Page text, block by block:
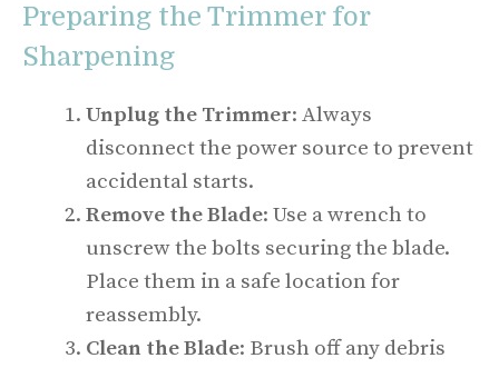
Preparing the Trimmer for
Sharpening
Unplug the Trimmer: Always
disconnect the power source to prevent
accidental starts.
Remove the Blade: Use a wrench to
unscrew the bolts securing the blade.
Place them in a safe location for
reassembly.
Clean the Blade: Brush off any debris